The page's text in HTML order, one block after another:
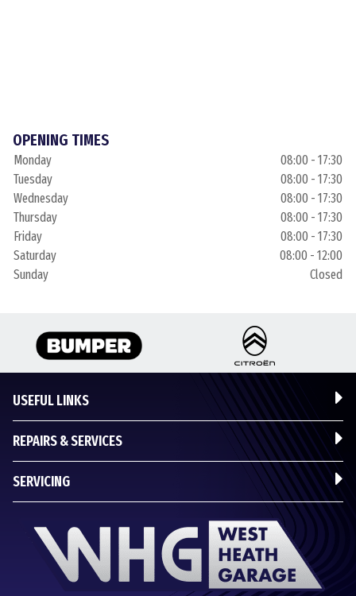
OPENING TIMES
Monday
08:00 - 17:30
Tuesday
08:00 - 17:30
Wednesday
08:00 - 17:30
Thursday
08:00 - 17:30
Friday
08:00 - 17:30
Saturday
08:00 - 12:00
Sunday
Closed
USEFUL LINKS
REPAIRS & SERVICES
SERVICING